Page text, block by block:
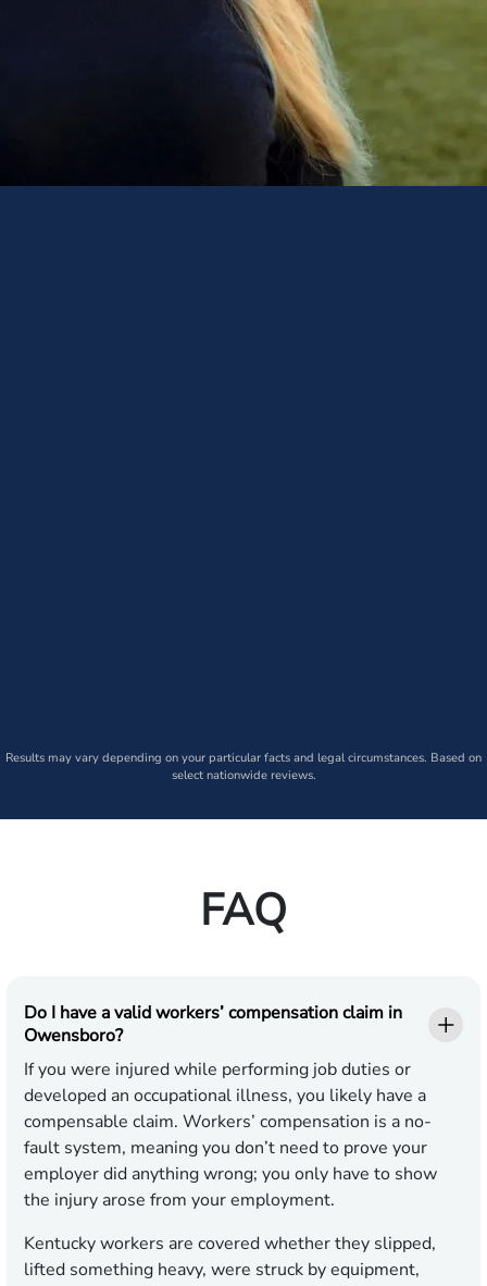
Results may vary depending on your particular facts and legal circumstances. Based on
select nationwide reviews.
FAQ
Do I have a valid workers’ compensation claim in
Owensboro?
If you were injured while performing job duties or
developed an occupational illness, you likely have a
compensable claim. Workers’ compensation is a no-
fault system, meaning you don’t need to prove your
employer did anything wrong; you only have to show
the injury arose from your employment.
Kentucky workers are covered whether they slipped,
lifted something heavy, were struck by equipment,